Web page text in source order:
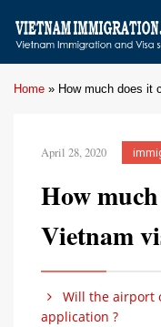
Home » How much does it
April 28, 2020
How
Vietnam
Will the airport
application ?